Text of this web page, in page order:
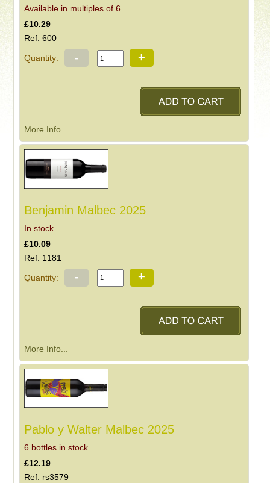
Available in multiples of 6
£10.29
Ref: 600
Quantity: - +
More Info...
Benjamin Malbec 2025
In stock
£10.09
Ref: 1181
Quantity: - +
More Info...
Pablo y Walter Malbec 2025
6 bottles in stock
£12.19
Ref: rs3579